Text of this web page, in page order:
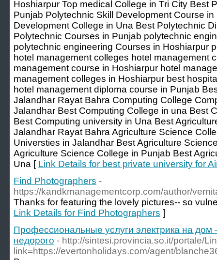
Hoshiarpur Top medical College in Tri City Best
Punjab Polytechnic Skill Development Course
Development College in Una Best Polytechnic
Polytechnic Courses in Punjab polytechnic
polytechnic engineering Courses in Hoshiarpur
hotel management colleges hotel management
management course in Hoshiarpur hotel
management colleges in Hoshiarpur best
hotel management diploma course in Punjab
Jalandhar Rayat Bahra Computing College
Jalandhar Best Computing College in una Best
Best Computing university in Una Best
Jalandhar Rayat Bahra Agriculture Science
Universties in Jalandhar Best Agriculture
Agriculture Science College in Punjab Best
Una [ Link Details for best private university for
Find Photographers -
https://kandkmanagementcorp.com/author/
Thanks for featuring the lovely pictures-- so
Link Details for Find Photographers ]
Профессиональные услуги электрика на
недорого - http://sintesi.provincia.so.it/portale/
link=https://evertonholidays.com/agent/